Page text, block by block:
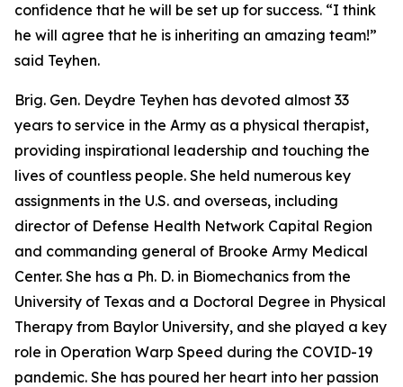
confidence that he will be set up for success. “I think
he will agree that he is inheriting an amazing team!”
said Teyhen.
Brig. Gen. Deydre Teyhen has devoted almost 33
years to service in the Army as a physical therapist,
providing inspirational leadership and touching the
lives of countless people. She held numerous key
assignments in the U.S. and overseas, including
director of Defense Health Network Capital Region
and commanding general of Brooke Army Medical
Center. She has a Ph. D. in Biomechanics from the
University of Texas and a Doctoral Degree in Physical
Therapy from Baylor University, and she played a key
role in Operation Warp Speed during the COVID-19
pandemic. She has poured her heart into her passion